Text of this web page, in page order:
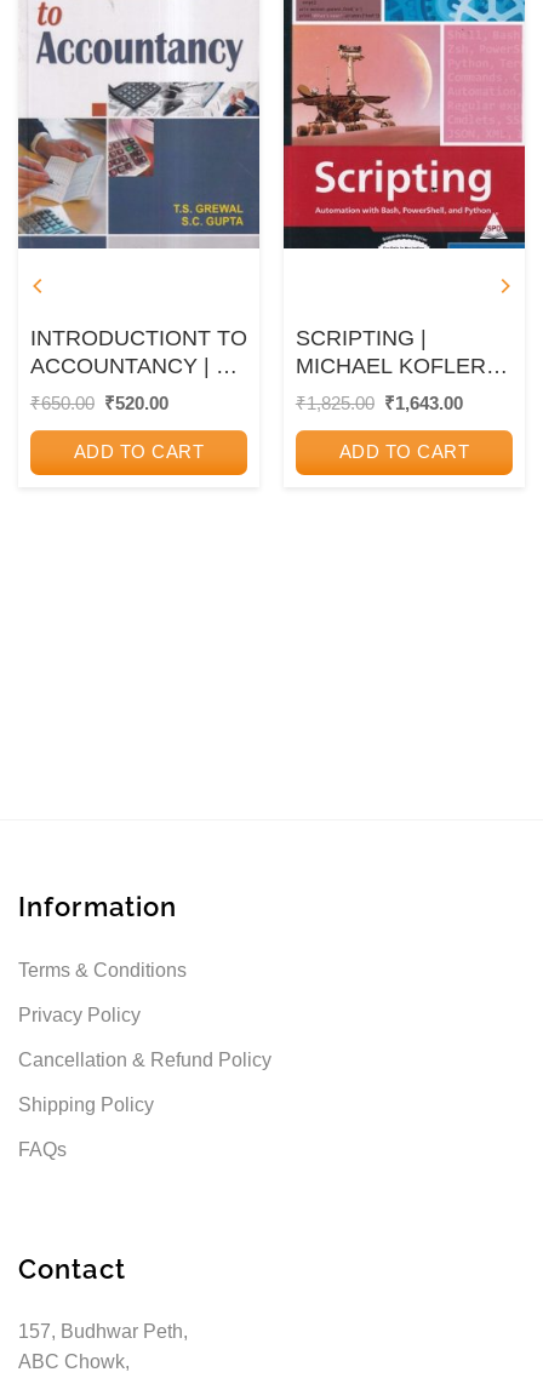
INTRODUCTIONT TO
ACCOUNTANCY | T.
S. GREWAL, S. C.
₹650.00 Original
₹650.00.
₹520.00Current
₹520.00.
ADD TO CART
SCRIPTING |
MICHAEL KOFLER |
SHROFF
₹1,825.00 Original
₹1,825.00.
₹1,643.00Current
ADD TO CART
Information
Terms & Conditions
Privacy Policy
Cancellation & Refund Policy
Shipping Policy
FAQs
Contact
157, Budhwar Peth,
ABC Chowk,